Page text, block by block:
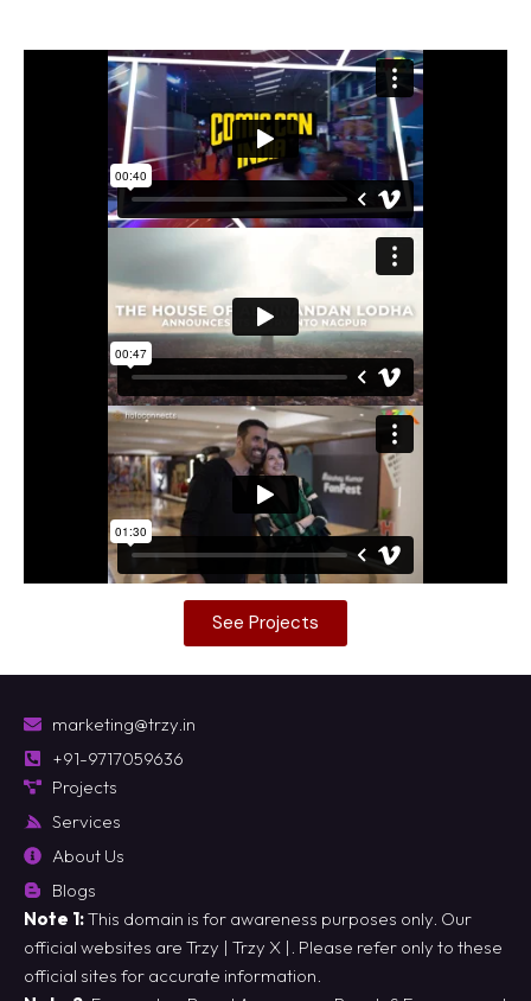
See Projects
marketing@trzy.in
+91-9717059636
Projects
Services
About Us
Blogs
Note 1:This domain is for awareness purposes only. Our
official websites are Trzy | Trzy X |. Please refer only to these
official sites for accurate information.